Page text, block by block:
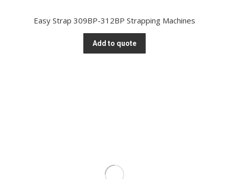
Easy Strap 309BP-312BP Strapping Machines
Add to quote